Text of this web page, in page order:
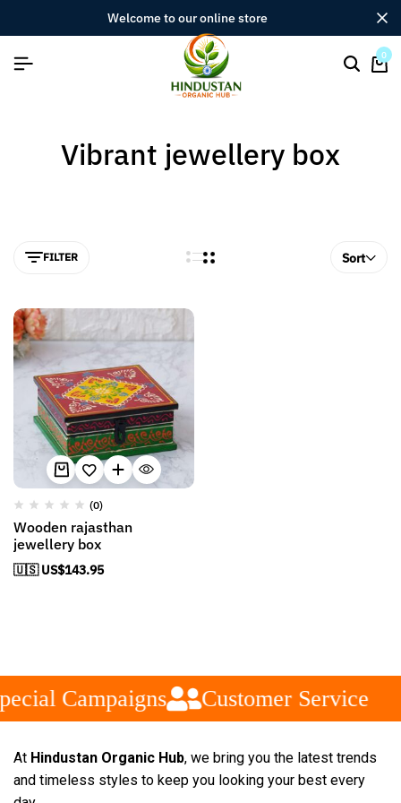
welcome to our online store
0
Vibrant jewellery box
FILTER Sort
(0)
Wooden rajasthan
jewellery box
🇺🇸 US$143.95
Campaigns Customer Service
At Hindustan Organic Hub, we bring you the latest trends
and timeless styles to keep you looking your best every